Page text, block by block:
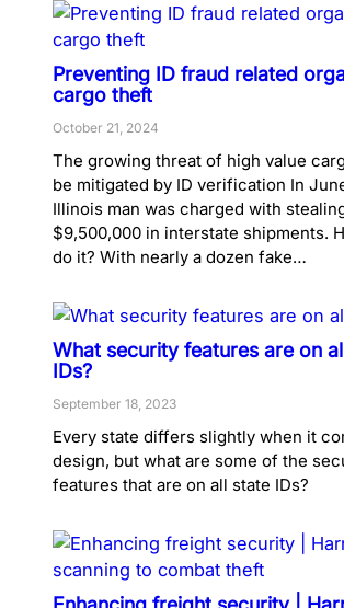
Preventing ID fraud related
cargo theft
October 21, 2024
The growing threat of high value
be mitigated by ID verification In
Illinois man was charged with
$9,500,000 in interstate shipments.
do it? With nearly a dozen fake…
What security features are on
IDs?
September 18, 2023
Every state differs slightly when it
design, but what are some of the
features that are on all state IDs?